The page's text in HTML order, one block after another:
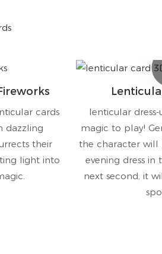
cards
dazzling
their
light into
lenticular
magic to play!
the character will
evening dress in
next second, it